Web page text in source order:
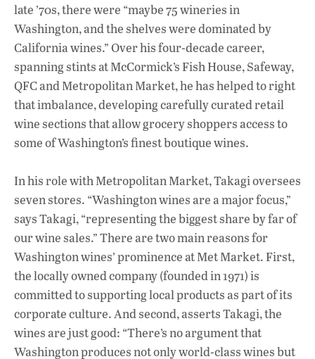
late ’70s, there were “maybe 75 wineries in
Washington, and the shelves were dominated by
California wines.” Over his four-decade career,
spanning stints at McCormick’s Fish House, Safeway,
QFC and Metropolitan Market, he has helped to right
that imbalance, developing carefully curated retail
wine sections that allow grocery shoppers access to
some of Washington’s finest boutique wines.
In his role with Metropolitan Market, Takagi oversees
seven stores. “Washington wines are a major focus,”
says Takagi, “representing the biggest share by far of
our wine sales.” There are two main reasons for
Washington wines’ prominence at Met Market. First,
the locally owned company (founded in 1971) is
committed to supporting local products as part of its
corporate culture. And second, asserts Takagi, the
wines are just good: “There’s no argument that
Washington produces not only world-class wines but